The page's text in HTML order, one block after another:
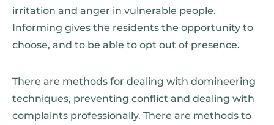
irritation and anger in vulnerable people.
Informing gives the residents the opportunity to
choose, and to be able to opt out of presence.
There are methods for dealing with domineering
techniques, preventing conflict and dealing with
complaints professionally. There are methods to